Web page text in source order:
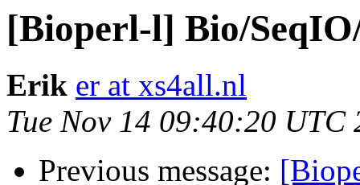
[Bioperl-l] Bio/
Erik er at xs4all.nl
Tue Nov 14 09:40:20 UTC
Previous message: